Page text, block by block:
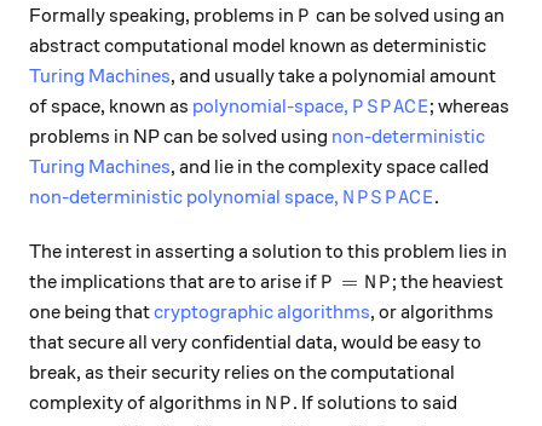
Formally speaking, problems in P
P can be solved using an
abstract computational model known as deterministic
Turing Machines, and usually take a polynomial amount
of space, known as polynomial-space, PSPACE
P SPACE; whereas
problems in NP can be solved using non-deterministic
Turing Machines, and lie in the complexity space called
non-deterministic polynomial space, NPSPACE
N PS PACE.
The interest in asserting a solution to this problem lies in
the implications that are to arise if P = NP
P = N P ; the heaviest
one being thatcryptographic algorithms, or algorithms
that secure all very confidential data, would be easy to
break, as their security relies on the computational
complexity of algorithms in NP
N P. If solutions to said